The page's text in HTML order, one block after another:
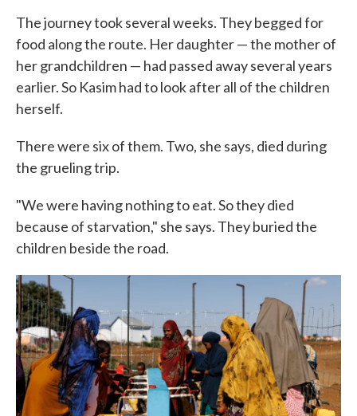
The journey took several weeks. They begged for
food along the route. Her daughter — the mother of
her grandchildren — had passed away several years
earlier. So Kasim had to look after all of the children
herself.
There were six of them. Two, she says, died during
the grueling trip.
"We were having nothing to eat. So they died
because of starvation," she says. They buried the
children beside the road.